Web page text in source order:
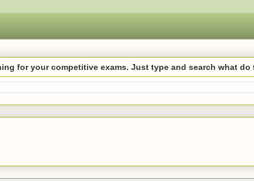
for your competitive exams. Just type and search what do